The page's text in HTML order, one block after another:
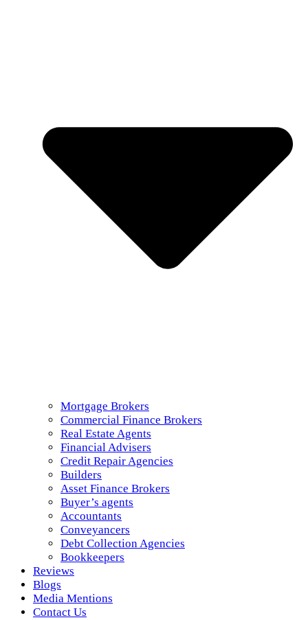
Mortgage Brokers
Commercial Finance Brokers
Real Estate Agents
Financial Advisers
Credit Repair Agencies
Builders
Asset Finance Brokers
Buyer’s agents
Accountants
Conveyancers
Debt Collection Agencies
Bookkeepers
Reviews
Blogs
Media Mentions
Contact Us